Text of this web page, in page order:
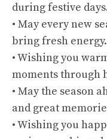
during festive
• May every new
bring fresh energy.
• Wishing you
moments through
• May the season
and great
• Wishing you